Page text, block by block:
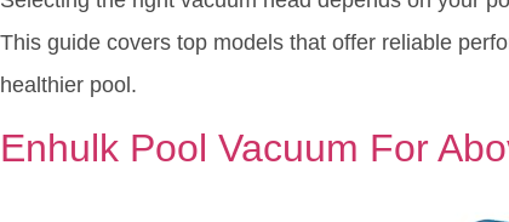
This guide covers top models that offer reliable
healthier pool.
Enhulk Pool Vacuum For